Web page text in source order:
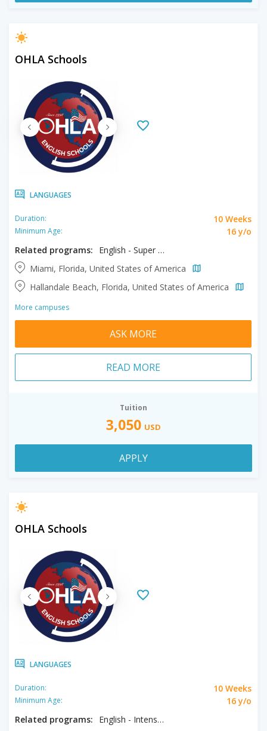
OHLA Schools
LANGUAGES
Duration: 10 Weeks
Minimum Age:
16 y/o
Related programs:
English - Super Intensive
Miami, Florida, United States of America
Hallandale Beach, Florida, United States of America
More campuses
ASK MORE
READ MORE
Tuition
3,050 USD
APPLY
OHLA Schools
LANGUAGES
Duration: 10 Weeks
Minimum Age:
16 y/o
Related programs:
English - Intensive